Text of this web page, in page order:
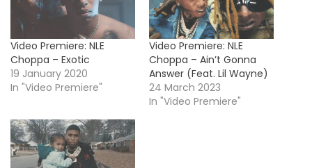
Video Premiere: NLE
Choppa – Exotic
19 January 2020
In "Video Premiere"
Video Premiere: NLE
Choppa – Ain’t Gonna
Answer (Feat. Lil Wayne)
24 March 2023
In "Video Premiere"